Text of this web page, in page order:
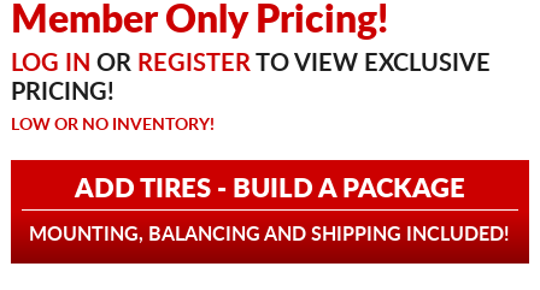
Member Only Pricing!
LOG IN OR REGISTERTO VIEW EXCLUSIVE
PRICING!
LOW OR NO INVENTORY!
ADD TIRES - BUILD A PACKAGE
MOUNTING, BALANCING AND SHIPPING INCLUDED!